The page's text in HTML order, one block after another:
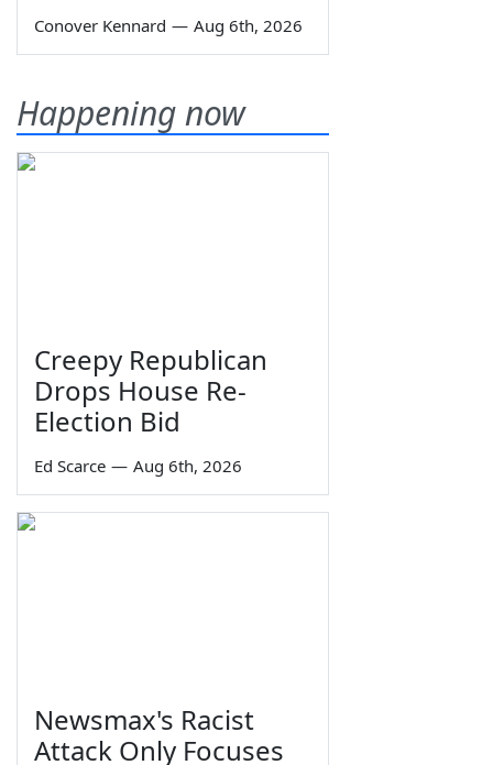
Conover Kennard — Aug 6th, 2026
Happening now
Creepy Republican
Drops House Re-
Election Bid
Ed Scarce — Aug 6th, 2026
Newsmax's Racist
Attack Only Focuses